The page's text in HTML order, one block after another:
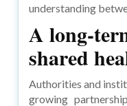
understanding
A
shared
Authorities and
growing